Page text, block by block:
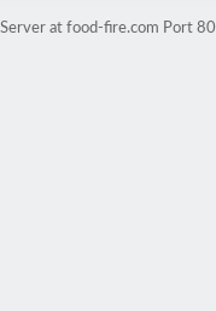
at food-fire.com Port 80